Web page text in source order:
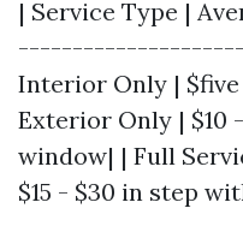
| Service Type |
Interior Only | $five
Exterior Only | $10
window| | Full
$15 - $30 in step